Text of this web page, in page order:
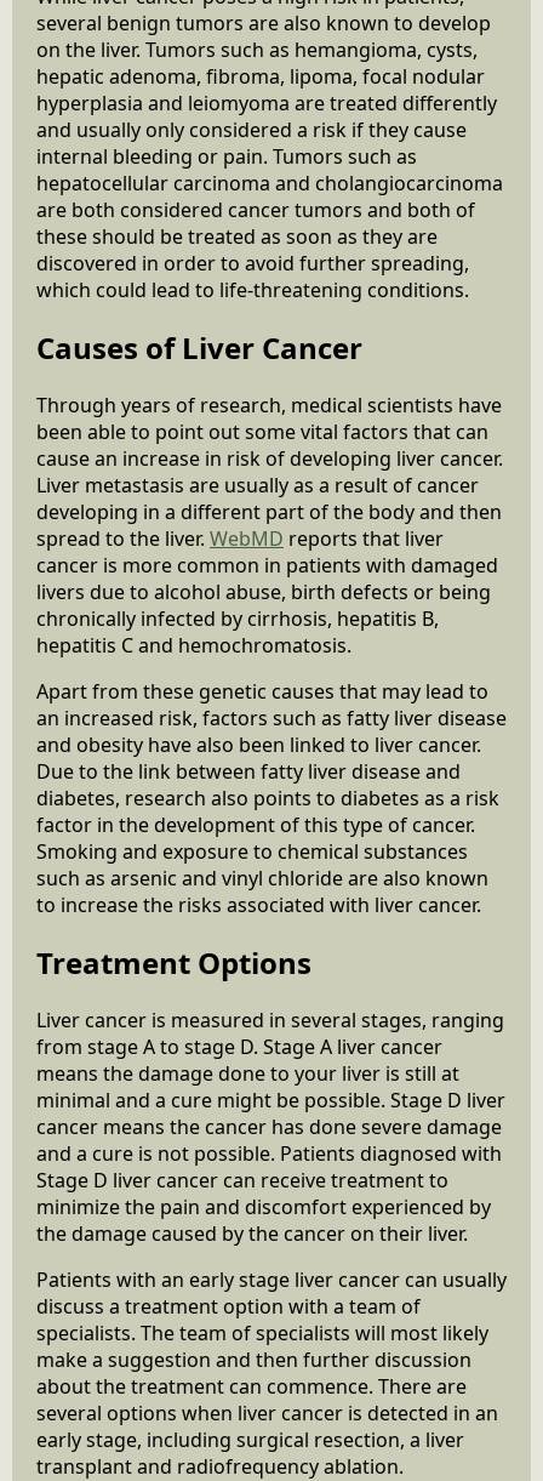
several benign tumors are also known to develop
on the liver. Tumors such as hemangioma, cysts,
hepatic adenoma, fibroma, lipoma, focal nodular
hyperplasia and leiomyoma are treated differently
and usually only considered a risk if they cause
internal bleeding or pain. Tumors such as
hepatocellular carcinoma and cholangiocarcinoma
are both considered cancer tumors and both of
these should be treated as soon as they are
discovered in order to avoid further spreading,
which could lead to life-threatening conditions.
Causes of Liver Cancer
Through years of research, medical scientists have
been able to point out some vital factors that can
cause an increase in risk of developing liver cancer.
Liver metastasis are usually as a result of cancer
developing in a different part of the body and then
spread to the liver. WebMD reports that liver
cancer is more common in patients with damaged
livers due to alcohol abuse, birth defects or being
chronically infected by cirrhosis, hepatitis B,
hepatitis C and hemochromatosis.
Apart from these genetic causes that may lead to
an increased risk, factors such as fatty liver disease
and obesity have also been linked to liver cancer.
Due to the link between fatty liver disease and
diabetes, research also points to diabetes as a risk
factor in the development of this type of cancer.
Smoking and exposure to chemical substances
such as arsenic and vinyl chloride are also known
to increase the risks associated with liver cancer.
Treatment Options
Liver cancer is measured in several stages, ranging
from stage A to stage D. Stage A liver cancer
means the damage done to your liver is still at
minimal and a cure might be possible. Stage D liver
cancer means the cancer has done severe damage
and a cure is not possible. Patients diagnosed with
Stage D liver cancer can receive treatment to
minimize the pain and discomfort experienced by
the damage caused by the cancer on their liver.
Patients with an early stage liver cancer can usually
discuss a treatment option with a team of
specialists. The team of specialists will most likely
make a suggestion and then further discussion
about the treatment can commence. There are
several options when liver cancer is detected in an
early stage, including surgical resection, a liver
transplant and radiofrequency ablation.